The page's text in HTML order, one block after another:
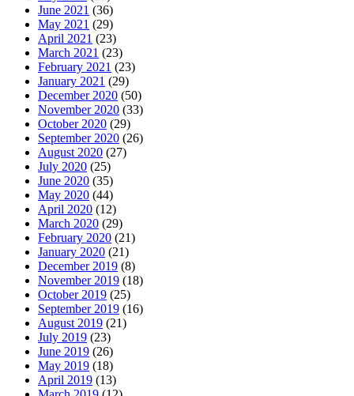
June 2021 (36)
May 2021 (29)
April 2021 (23)
March 2021 (23)
February 2021 (23)
January 2021 (29)
December 2020 (50)
November 2020 (33)
October 2020 (29)
September 2020 (26)
August 2020 (27)
July 2020 (25)
June 2020 (35)
May 2020 (44)
April 2020 (12)
March 2020 (29)
February 2020 (21)
January 2020 (21)
December 2019 (8)
November 2019 (18)
October 2019 (25)
September 2019 (16)
August 2019 (21)
July 2019 (23)
June 2019 (26)
May 2019 (18)
April 2019 (13)